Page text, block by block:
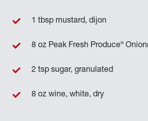
1 tbsp mustard, dijon
8 oz Peak Fresh Produce®
2 tsp sugar, granulated
8 oz wine, white, dry